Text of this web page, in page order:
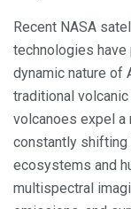
Recent NASA
technologies
dynamic nature of
traditional
volcanoes expel a
constantly
ecosystems and
multispectral